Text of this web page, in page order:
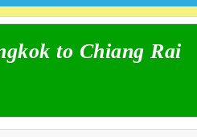
to Chiang Rai